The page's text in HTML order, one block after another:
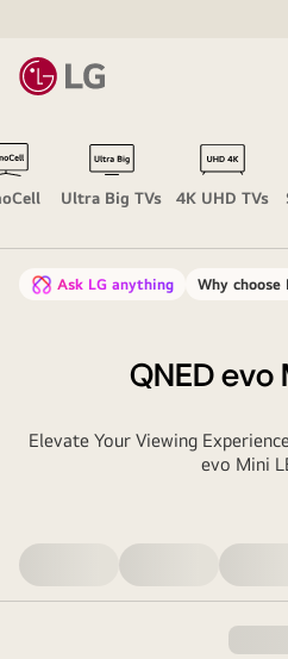
Ultra Big TVs 4K UHD TVs
Ask LG anything Why choose
QNED evo
Elevate Your Viewing
evo Mini